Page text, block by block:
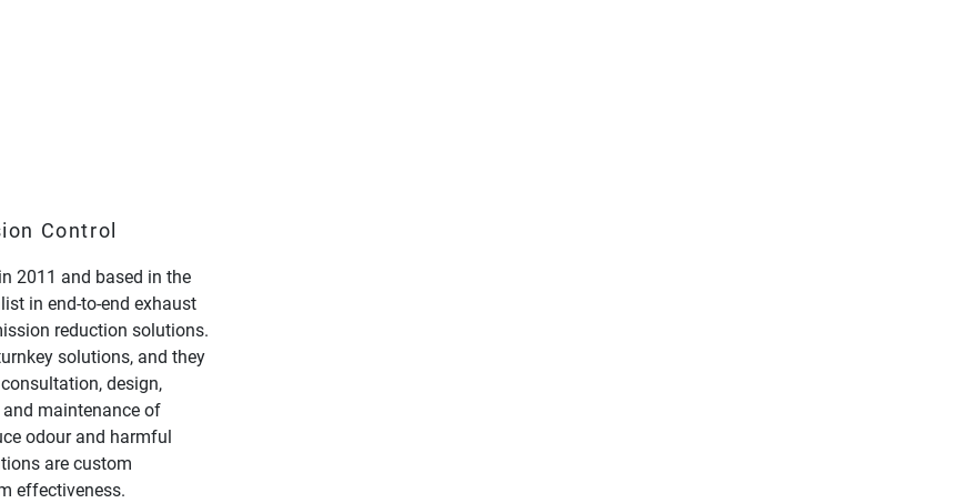
Control
2011 and based in the
in end-to-end exhaust
reduction solutions.
solutions, and they
design,
maintenance of
odour and harmful
are custom
effectiveness.